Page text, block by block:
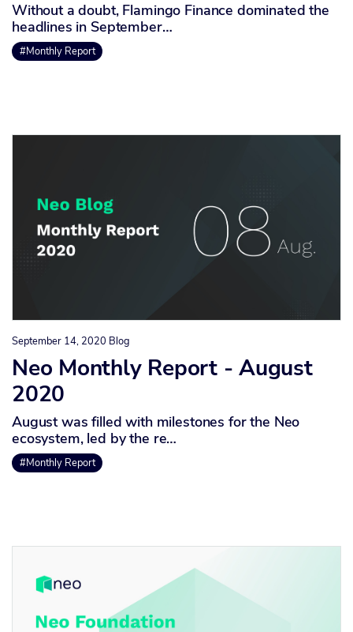
Without a doubt, Flamingo Finance dominated the
headlines in September…
#Monthly Report
September 14, 2020 Blog
Neo Monthly Report - August
2020
August was filled with milestones for the Neo
ecosystem, led by the re…
#Monthly Report